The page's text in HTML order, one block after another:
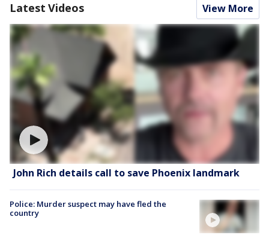
Latest Videos View More
John Rich details call to save Phoenix landmark
Police: Murder suspect may have fled the
country